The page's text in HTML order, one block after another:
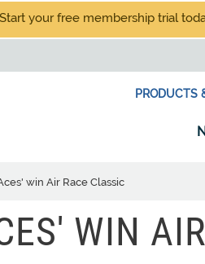
your free membership trial
PRODUCTS
win Air Race Classic
WIN